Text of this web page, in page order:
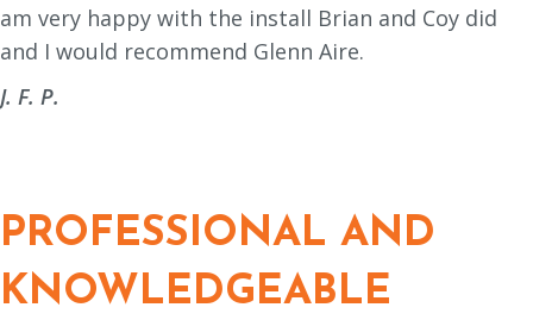
am very happy with the install Brian and Coy did
and I would recommend Glenn Aire.
J. F. P.
PROFESSIONAL AND
KNOWLEDGEABLE